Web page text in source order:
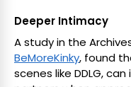
Deeper Intimacy
A study in the
BeMoreKinky, found
scenes like DDLG,